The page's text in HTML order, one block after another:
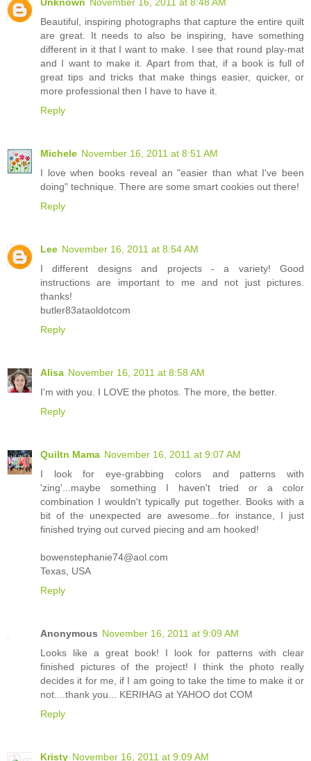
Beautiful, inspiring photographs that capture the entire quilt
are great. It needs to also be inspiring, have something
different in it that I want to make. I see that round play-mat
and I want to make it. Apart from that, if a book is full of
great tips and tricks that make things easier, quicker, or
more professional then I have to have it.
Reply
Michele November 16, 2011 at 8:51 AM
I love when books reveal an "easier than what I've been
doing" technique. There are some smart cookies out there!
Reply
Lee November 16, 2011 at 8:54 AM
I different designs and projects - a variety! Good
instructions are important to me and not just pictures.
thanks!
butler83ataoldotcom
Reply
Alisa November 16, 2011 at 8:58 AM
I'm with you. I LOVE the photos. The more, the better.
Reply
Quiltn Mama November 16, 2011 at 9:07 AM
I look for eye-grabbing colors and patterns with
'zing'...maybe something I haven't tried or a color
combination I wouldn't typically put together. Books with a
bit of the unexpected are awesome...for instance, I just
finished trying out curved piecing and am hooked!
bowenstephanie74@aol.com
Texas, USA
Reply
Anonymous November 16, 2011 at 9:09 AM
Looks like a great book! I look for patterns with clear
finished pictures of the project! I think the photo really
decides it for me, if I am going to take the time to make it or
not....thank you... KERIHAG at YAHOO dot COM
Reply
Kristy November 16, 2011 at 9:09 AM